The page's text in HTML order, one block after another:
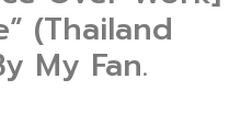
(Thailand
My Fan.